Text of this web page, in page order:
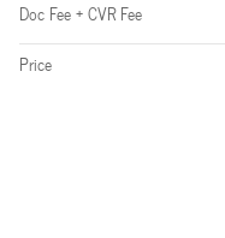
Doc Fee + CVR Fee
Price